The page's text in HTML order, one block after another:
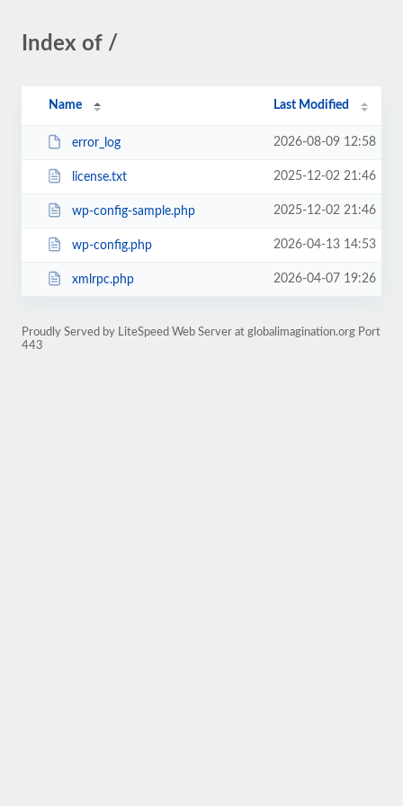
Index of /
Name Last Modified
error_log 2026-08-09 12:58
license.txt 2025-12-02 21:46
wp-config-sample.php 2025-12-02 21:46
wp-config.php 2026-04-13 14:53
xmlrpc.php 2026-04-07 19:26
Proudly Served by LiteSpeed Web Server at globalimagination.org Port
443